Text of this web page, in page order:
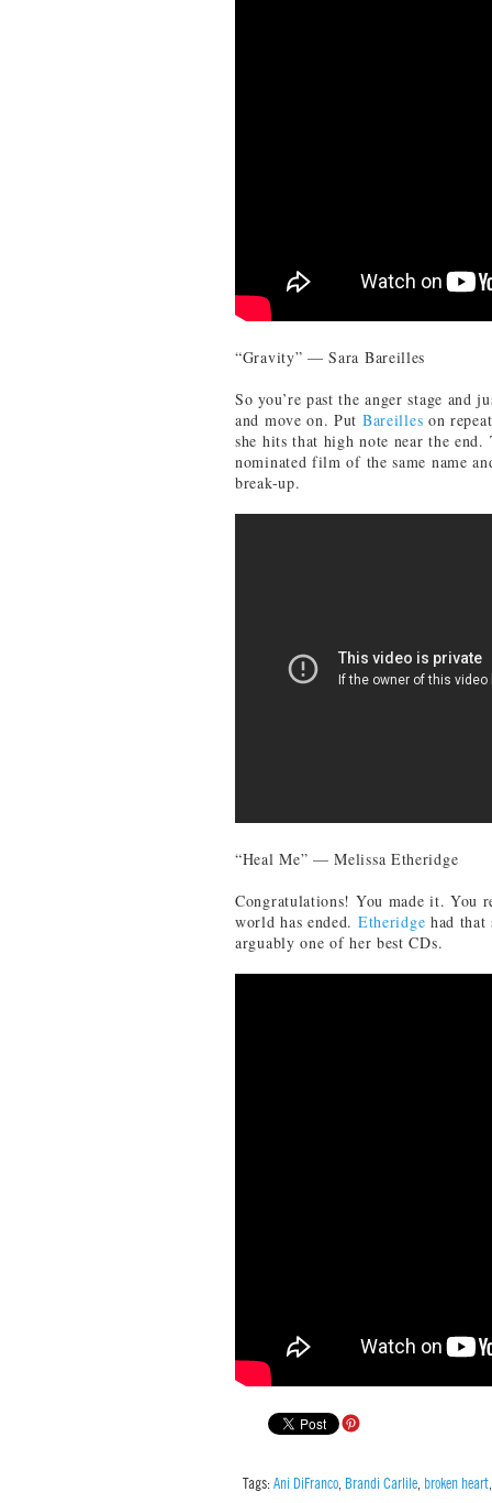
“Gravity” — Sara Bareilles
So you’re past the anger stage and
and move on. Put Bareilles on
she hits that high note near the
nominated film of the same name
break-up.
“Heal Me” — Melissa Etheridge
Congratulations! You made it. You
world has ended. Etheridge had that
arguably one of her best CDs.
Tags:Ani DiFranco Brandi Carlile broken heart